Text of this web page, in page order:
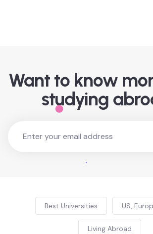
Want to know
studying
Best Universities US,
Living Abroad